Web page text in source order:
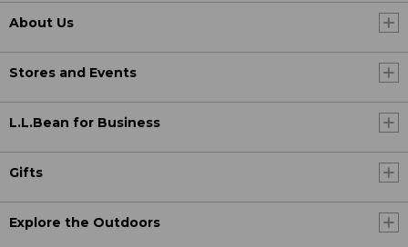
About Us
Stores and Events
L.L.Bean for Business
Gifts
Explore the Outdoors